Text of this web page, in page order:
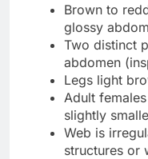
Brown to
glossy
Two distinct
abdomen
Legs light
Adult
slightly
Web is
structures or